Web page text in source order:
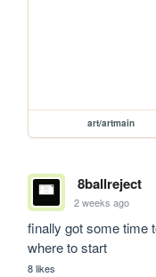
art/artmain
8ballreject
2 weeks ago
finally got some time
where to start
8 likes